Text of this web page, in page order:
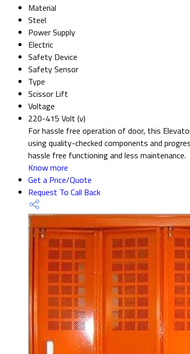
Material
Steel
Power Supply
Electric
Safety Device
Safety Sensor
Type
Scissor Lift
Voltage
220-415 Volt (v)
For hassle free operation of door, this
using quality-checked components and
hassle free functioning and less maintenance.
Know more
Get a Price/Quote
Request To Call Back